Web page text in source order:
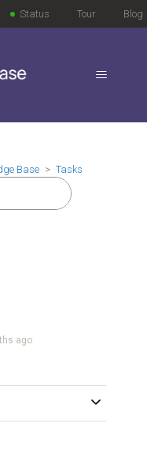
Blog
Tour
Status
Base Tasks
ago